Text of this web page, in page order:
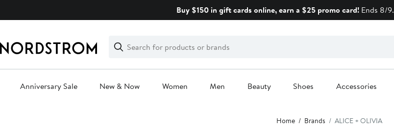
Buy $150 in gift cards online, earn a $25 promo card! Ends 8/9.
Search
Clear
Clear
Search
Anniversary Sale New & Now Women Men Beauty Shoes Accessories
Home Brands ALICE + OLIVIA